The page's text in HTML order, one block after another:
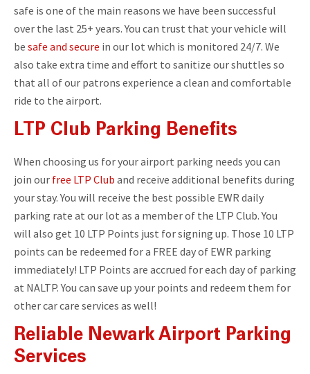
safe is one of the main reasons we have been successful
over the last 25+ years. You can trust that your vehicle will
be safe and secure in our lot which is monitored 24/7. We
also take extra time and effort to sanitize our shuttles so
that all of our patrons experience a clean and comfortable
ride to the airport.
LTP Club Parking Benefits
When choosing us for your airport parking needs you can
join our free LTP Club and receive additional benefits during
your stay. You will receive the best possible EWR daily
parking rate at our lot as a member of the LTP Club. You
will also get 10 LTP Points just for signing up. Those 10 LTP
points can be redeemed for a FREE day of EWR parking
immediately! LTP Points are accrued for each day of parking
at NALTP. You can save up your points and redeem them for
other car care services as well!
Reliable Newark Airport Parking
Services